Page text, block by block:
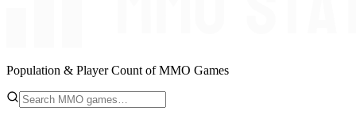
Population & Player Count of MMO Games